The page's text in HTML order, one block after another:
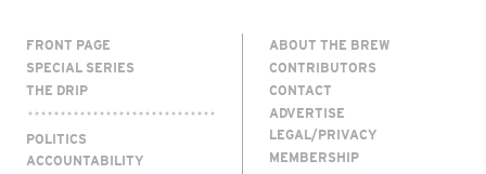
FRONT PAGE
SPECIAL SERIES
THE DRIP
POLITICS
ACCOUNTABILITY
ABOUT THE BREW
CONTRIBUTORS
CONTACT
ADVERTISE
LEGAL/PRIVACY
MEMBERSHIP